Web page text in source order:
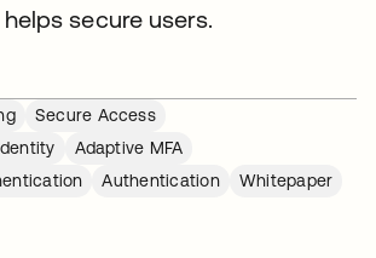
secure users.
Secure Access
Adaptive MFA
Authentication
Whitepaper